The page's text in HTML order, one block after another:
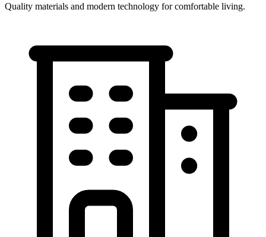
Quality materials and modern technology for comfortable living.